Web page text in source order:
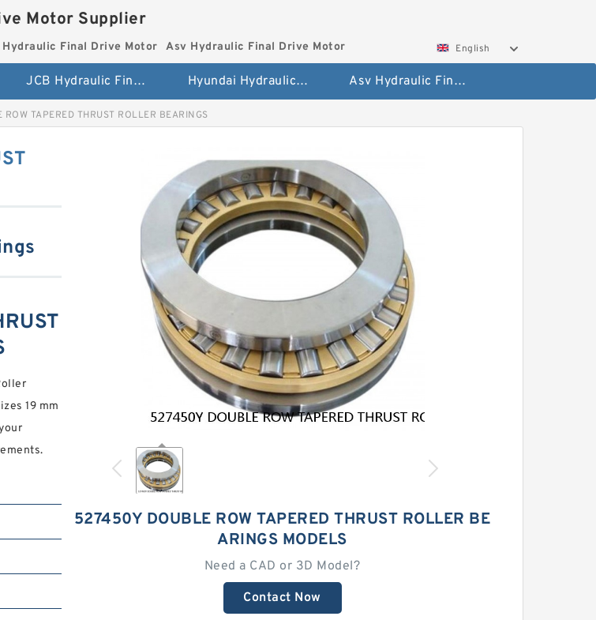
Motor Supplier
Hydraulic Final Drive Motor Asv Hydraulic Final Drive Motor English
JCB Hydraulic Final Drive Motor Hyundai Hydraulic Final Drive Motor Asv Hydraulic Final Drive Motor
TAPERED THRUST ROLLER BEARINGS
527450Y DOUBLE ROW TAPERED THRUST ROLLER BE
ARINGS MODELS
Need a CAD or 3D Model?
Contact Now
19 mm